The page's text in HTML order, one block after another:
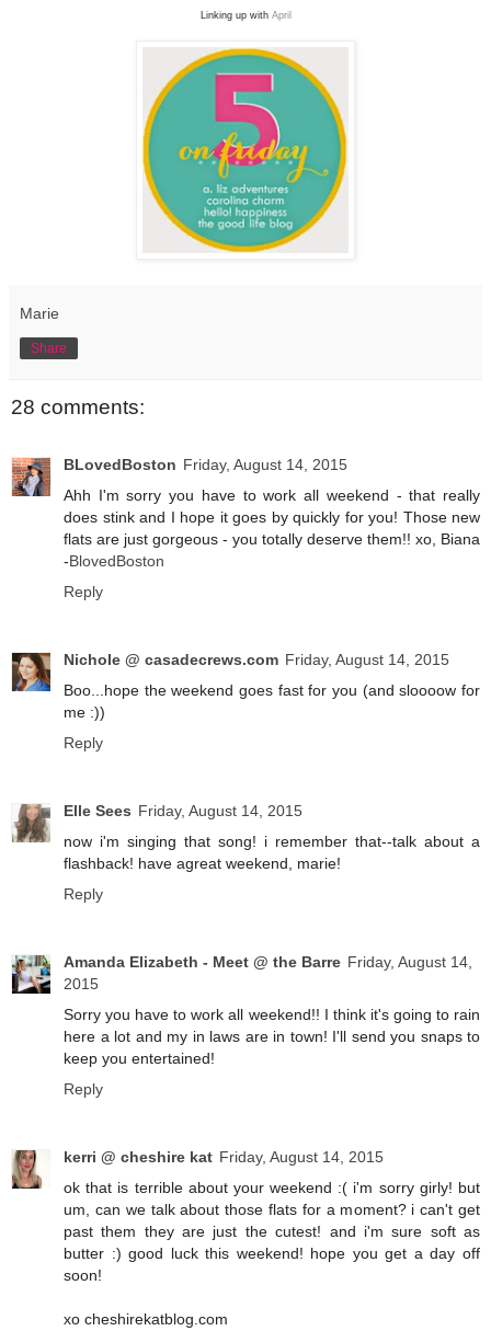
Linking up with April
Marie
Share
28 comments:
BLovedBoston Friday, August 14, 2015
Ahh I'm sorry you have to work all weekend - that really
does stink and I hope it goes by quickly for you! Those new
flats are just gorgeous - you totally deserve them!! xo, Biana
-BlovedBoston
Reply
Nichole @ casadecrews.com Friday, August 14, 2015
Boo...hope the weekend goes fast for you (and sloooow for
me :))
Reply
Elle Sees Friday, August 14, 2015
now i'm singing that song! i remember that--talk about a
flashback! have agreat weekend, marie!
Reply
Amanda Elizabeth - Meet @ the Barre Friday, August 14,
2015
Sorry you have to work all weekend!! I think it's going to rain
here a lot and my in laws are in town! I'll send you snaps to
keep you entertained!
Reply
kerri @ cheshire kat Friday, August 14, 2015
ok that is terrible about your weekend :( i'm sorry girly! but
um, can we talk about those flats for a moment? i can't get
past them they are just the cutest! and i'm sure soft as
butter :) good luck this weekend! hope you get a day off
soon!
xo cheshirekatblog.com